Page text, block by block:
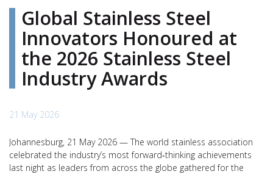
Global Stainless Steel
Innovators Honoured at
the 2026 Stainless Steel
Industry Awards
21 May 2026
Johannesburg, 21 May 2026 — The world stainless association
celebrated the industry’s most forward‑thinking achievements
last night as leaders from across the globe gathered for the